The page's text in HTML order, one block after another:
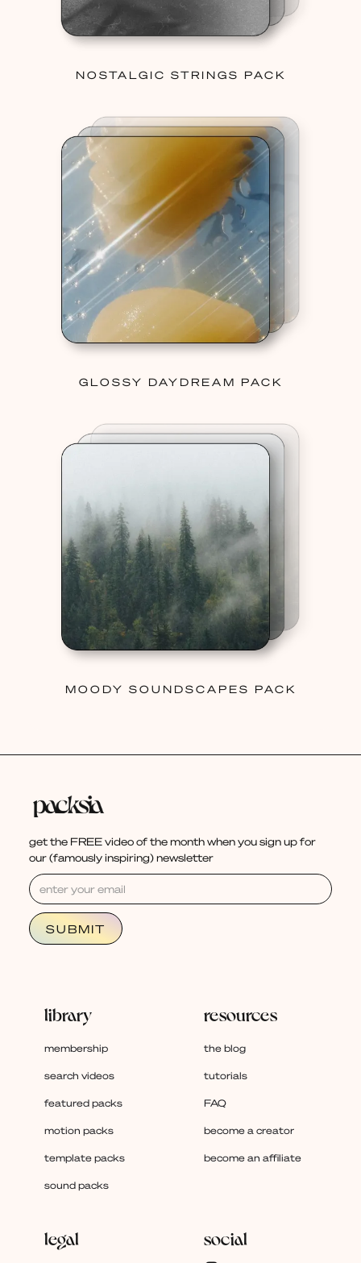
NOSTALGIC STRINGS PACK
GLOSSY DAYDREAM PACK
MOODY SOUNDSCAPES PACK
get the FREE video of the month when you sign up for
our (famously inspiring) newsletter
library
membership
search videos
featured packs
motion packs
template packs
sound packs
resources
the blog
tutorials
FAQ
become a creator
become an affiliate
legal social